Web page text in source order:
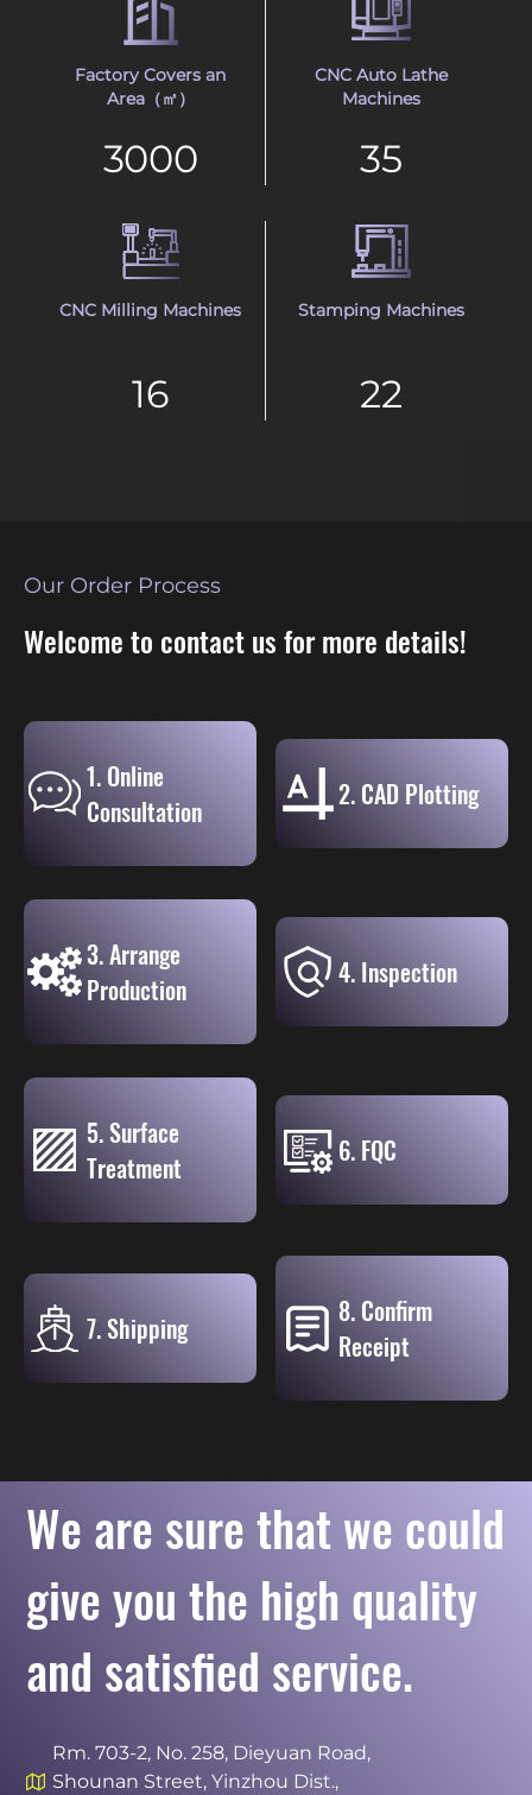
Factory Covers an
Area（㎡）
3000
CNC Auto Lathe
Machines
35
CNC Milling Machines
16
Stamping Machines
22
Our Order Process
Welcome to contact us for more details!
1. Online
Consultation
2. CAD Plotting
3. Arrange
Production
4. Inspection
5. Surface
Treatment
6. FQC
7. Shipping
8. Confirm
Receipt
We are sure that we could
give you the high quality
and satisfied service.
Rm. 703-2, No. 258, Dieyuan Road,
Shounan Street, Yinzhou Dist.,